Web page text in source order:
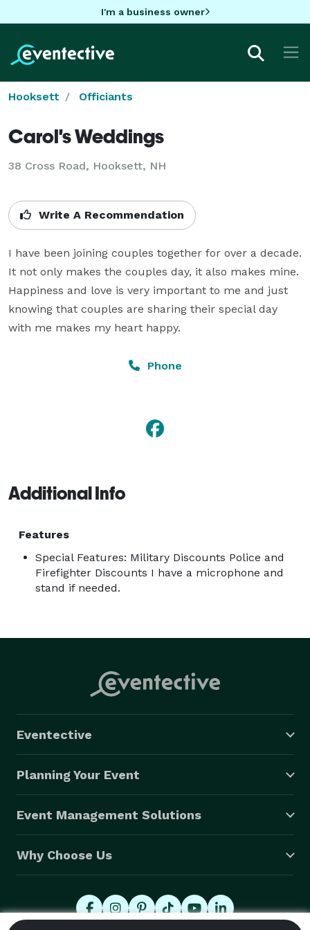
I'm a business owner
Hooksett Officiants
Carol's Weddings
38 Cross Road, Hooksett, NH
Write A Recommendation
I have been joining couples together for over a decade.
It not only makes the couples day, it also makes mine.
Happiness and love is very important to me and just
knowing that couples are sharing their special day
with me makes my heart happy.
Phone
Additional Info
Features
Special Features: Military Discounts Police and
Firefighter Discounts I have a microphone and
stand if needed.
Eventective
Planning Your Event
Event Management Solutions
Why Choose Us